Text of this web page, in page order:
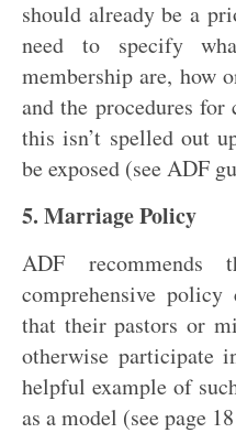
should already be a
need to specify
membership are, how
and the procedures
this isn’t spelled out
be exposed (see ADF
5. Marriage Policy
ADF recommends
comprehensive policy
that their pastors or
otherwise participate
helpful example of
as a model (see page